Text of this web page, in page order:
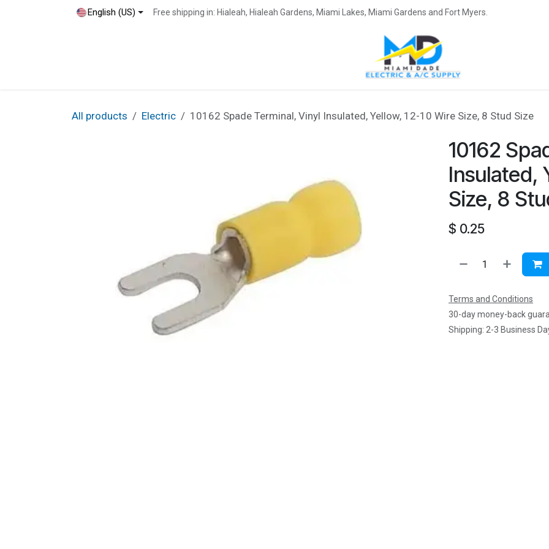
English (US) Free shipping in: Hialeah, Hialeah Gardens, Miami Lakes, Miami Gardens and Fort Myers.
All products Electric 10162 Spade Terminal, Vinyl Insulated, Yellow, 12-10 Wire Size, 8 Stud Size
10162
Insulated,
Size, 8
$ 0.25
Terms and Conditions
30-day money-back
Shipping: 2-3 Business